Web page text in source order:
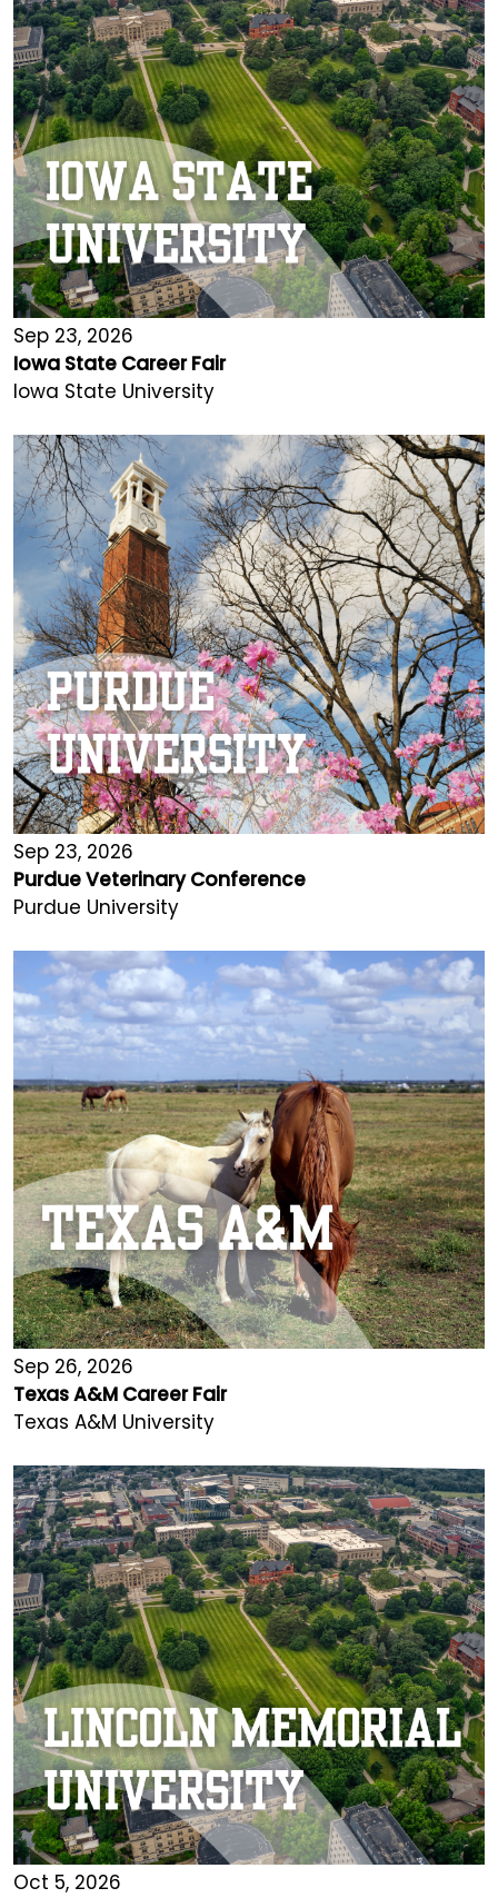
Sep 23, 2026
Iowa State Career Fair
Iowa State University
Sep 23, 2026
Purdue Veterinary Conference
Purdue University
Sep 26, 2026
Texas A&M Career Fair
Texas A&M University
Oct 5, 2026